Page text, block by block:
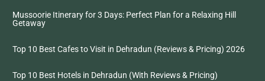
Mussoorie Itinerary for 3 Days: Perfect Plan for a Relaxing Hill
Getaway
Top 10 Best Cafes to Visit in Dehradun (Reviews & Pricing) 2026
Top 10 Best Hotels in Dehradun (With Reviews & Pricing)